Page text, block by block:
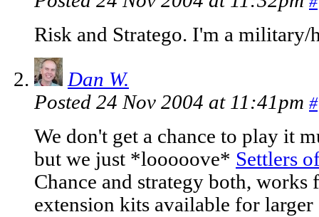
Risk and Stratego. I'm a military/
Dan W.
Posted 24 Nov 2004 at 11:41pm #
We don't get a chance to play it
but we just *looooove* Settlers
Chance and strategy both,
extension kits available for larger